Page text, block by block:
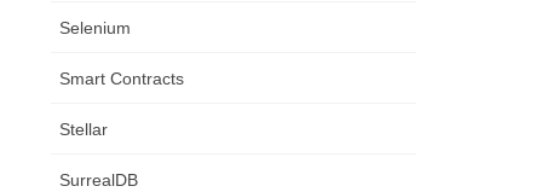
Selenium
Smart Contracts
Stellar
SurrealDB